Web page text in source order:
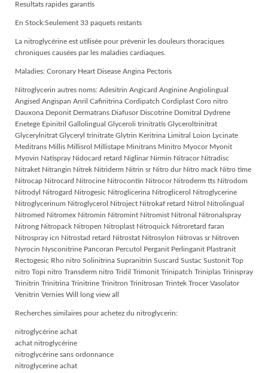
Resultats rapides garantis
En Stock:Seulement 33 paquets restants
La nitroglycérine est utilisée pour prévenir les douleurs thoraciques
chroniques causées par les maladies cardiaques.
Maladies: Coronary Heart Disease Angina Pectoris
Nitroglycerin autres noms: Adesitrin Angicard Anginine Angiolingual
Angised Angispan Anril Cafinitrina Cordipatch Cordiplast Coro nitro
Dauxona Deponit Dermatrans Diafusor Discotrine Domitral Dydrene
Enetege Epinitril Gallolingual Glyceroli trinitratis Glyceroltrinitrat
Glycerylnitrat Glyceryl trinitrate Glytrin Keritrina Limitral Loion Lycinate
Meditrans Millis Millisrol Millistape Minitrans Minitro Myocor Myonit
Myovin Natispray Nidocard retard Niglinar Nirmin Nitracor Nitradisc
Nitraket Nitrangin Nitrek Nitriderm Nitrin sr Nitro dur Nitro mack Nitro time
Nitrocap Nitrocard Nitrocine Nitrocontin Nitrocor Nitroderm tts Nitrodom
Nitrodyl Nitrogard Nitrogesic Nitroglicerina Nitroglicerol Nitroglycerine
Nitroglycerinum Nitroglycerol Nitroject Nitrokaf retard Nitrol Nitrolingual
Nitromed Nitromex Nitromin Nitromint Nitromist Nitronal Nitronalspray
Nitrong Nitropack Nitropen Nitroplast Nitroquick Nitroretard faran
Nitrospray icn Nitrostad retard Nitrostat Nitrosylon Nitrovas sr Nitroven
Nyrocin Nysconitrine Pancoran Percutol Perganit Perlinganit Plastranit
Rectogesic Rho nitro Solinitrina Supranitrin Suscard Sustac Sustonit Top
nitro Topi nitro Transderm nitro Tridil Trimonit Trinipatch Triniplas Trinispray
Trinitrin Trinitrina Trinitrine Trinitron Trinitrosan Trintek Trocer Vasolator
Venitrin Vernies Will long view all
Recherches similaires pour achetez du nitroglycerin:
nitroglycérine achat
achat nitroglycérine
nitroglycérine sans ordonnance
nitroglycerine achat